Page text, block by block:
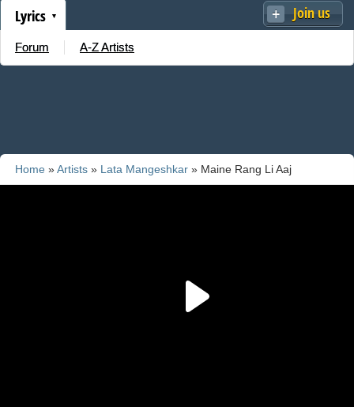
Join us
Lyrics
Forum A-Z Artists
Home »Artists » Lata Mangeshkar » Maine Rang Li Aaj